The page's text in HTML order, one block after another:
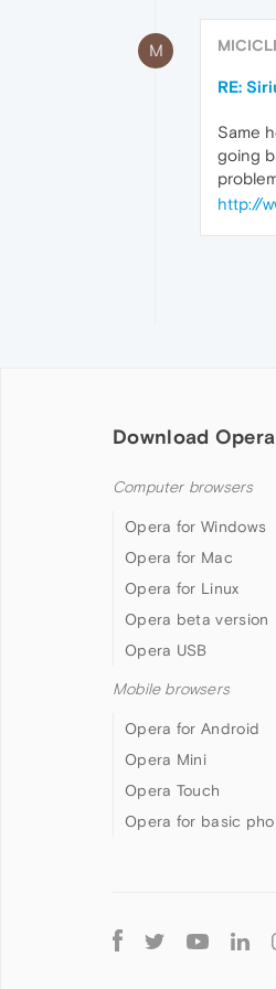
M
RE:
Same
going
http://
Download Opera
Computer browsers
Opera for Windows
Opera for Mac
Opera for Linux
Opera beta version
Opera USB
Mobile browsers
Opera for Android
Opera Mini
Opera Touch
Opera for basic
Follow
Opera